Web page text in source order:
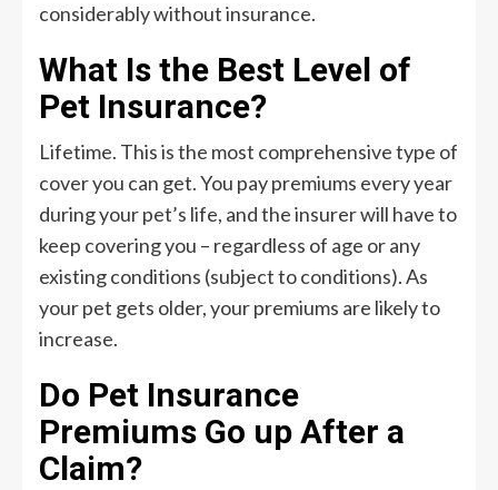
considerably without insurance.
What Is the Best Level of
Pet Insurance?
Lifetime. This is the most comprehensive type of
cover you can get. You pay premiums every year
during your pet’s life, and the insurer will have to
keep covering you – regardless of age or any
existing conditions (subject to conditions). As
your pet gets older, your premiums are likely to
increase.
Do Pet Insurance
Premiums Go up After a
Claim?